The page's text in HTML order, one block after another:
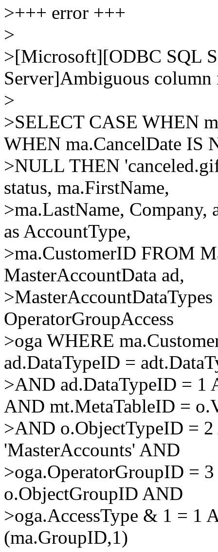
>+++ error +++
>
>[Microsoft][ODBC SQL
Server]Ambiguous column
>
>SELECT CASE WHEN
WHEN ma.CancelDate IS
>NULL THEN
status, ma.FirstName,
>ma.LastName,
as AccountType,
>ma.CustomerID FROM
MasterAccountData ad,
OperatorGroupAccess
>oga WHERE
ad.DataTypeID =
>AND ad.DataTypeID =
AND mt.MetaTableID =
>AND o.ObjectTypeID =
'MasterAccounts' AND
>oga.OperatorGroupID =
o.ObjectGroupID AND
>oga.AccessType & 1 = 1
(ma.GroupID,1)